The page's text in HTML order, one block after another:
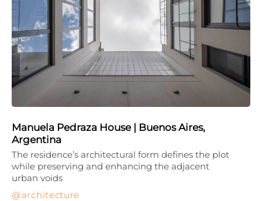
Manuela Pedraza House | Buenos Aires,
Argentina
architecture
The residence’s architectural form defines the plot
while preserving and enhancing the adjacent
urban voids